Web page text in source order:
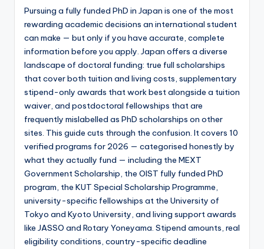
Pursuing a fully funded PhD in Japan is one of the most
rewarding academic decisions an international student
can make — but only if you have accurate, complete
information before you apply. Japan offers a diverse
landscape of doctoral funding: true full scholarships
that cover both tuition and living costs, supplementary
stipend-only awards that work best alongside a tuition
waiver, and postdoctoral fellowships that are
frequently mislabelled as PhD scholarships on other
sites. This guide cuts through the confusion. It covers 10
verified programs for 2026 — categorised honestly by
what they actually fund — including the MEXT
Government Scholarship, the OIST fully funded PhD
program, the KUT Special Scholarship Programme,
university-specific fellowships at the University of
Tokyo and Kyoto University, and living support awards
like JASSO and Rotary Yoneyama. Stipend amounts, real
eligibility conditions, country-specific deadline